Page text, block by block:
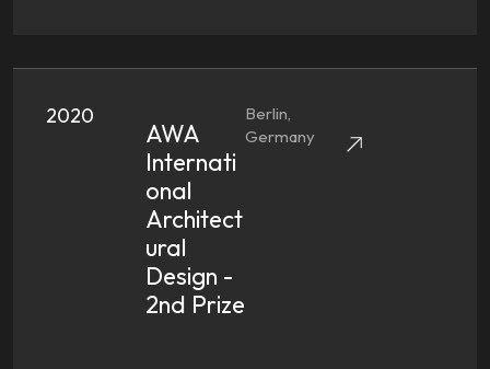
2020
AWA
Internati
Onal
Architect
Ural
Design -
2nd Prize
Berlin,
Germany